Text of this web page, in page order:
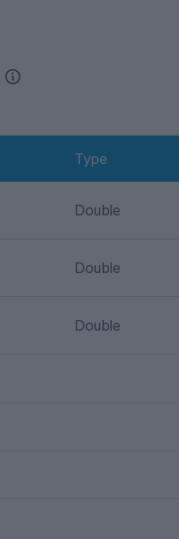
Type
Double
Double
Double